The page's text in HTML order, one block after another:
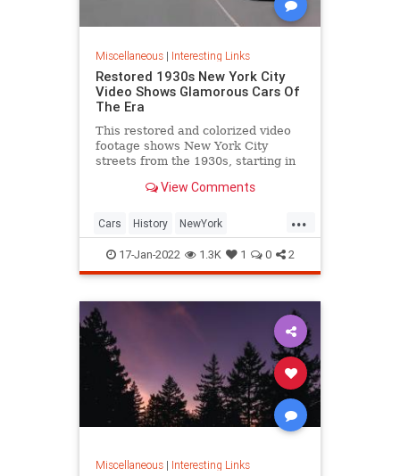
Miscellaneous| Interesting Links
Restored 1930s New York City
Video Shows Glamorous Cars Of
The Era
This restored and colorized video
footage shows New York City
streets from the 1930s, starting in
Manhattan on 5th Avenue.
View Comments
...
Cars History NewYork
NewYorkCity NYC
17-Jan-2022 1.3K 1 0 2
Miscellaneous| Interesting Links